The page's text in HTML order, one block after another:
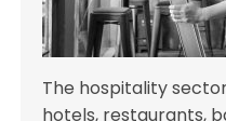
The hospitality
hotels, restaurants,